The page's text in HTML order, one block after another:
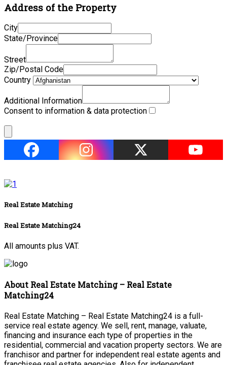
Address of the Property
City
State/Province
Street
Zip/Postal Code
Country
Additional Information
Consent to information & data protection
Real Estate Matching
Real Estate Matching24
All amounts plus VAT.
About Real Estate Matching – Real Estate
Matching24
Real Estate Matching – Real Estate Matching24 is a full-
service real estate agency. We sell, rent, manage, valuate,
financing and insurance each type of properties in the
residential, commercial and vacation property sectors. We are
franchisor and partner for independent real estate agents and